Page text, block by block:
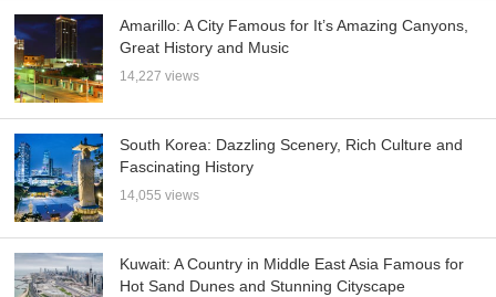
Amarillo: A City Famous for It’s Amazing Canyons,
Great History and Music
14,227 views
South Korea: Dazzling Scenery, Rich Culture and
Fascinating History
14,055 views
Kuwait: A Country in Middle East Asia Famous for
Hot Sand Dunes and Stunning Cityscape